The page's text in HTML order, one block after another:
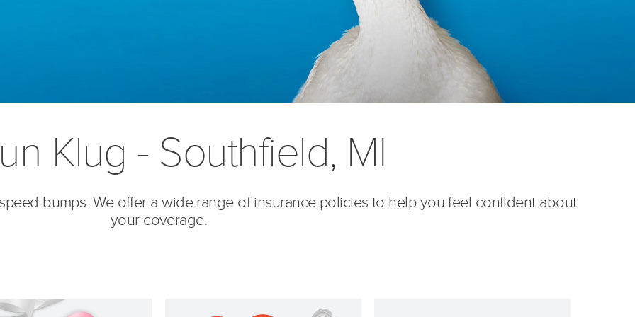
Klug - Southfield, MI
bumps. We offer a wide range of insurance policies to help you feel confident about
your coverage.